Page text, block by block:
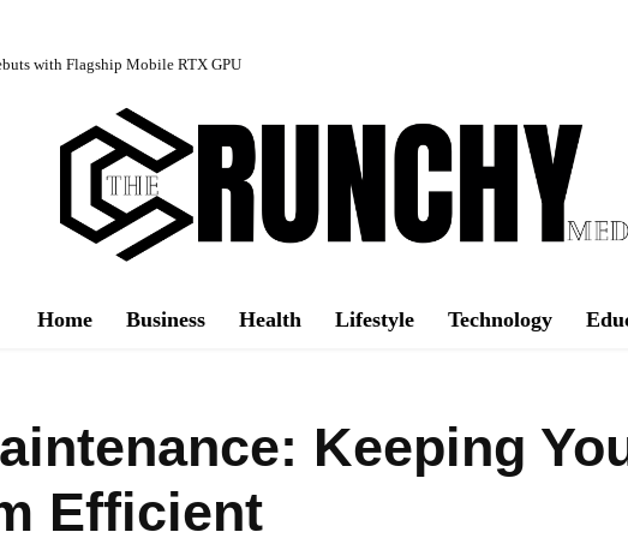
with Flagship Mobile RTX GPU
Home Business Health Lifestyle Technology
Keeping
Efficient